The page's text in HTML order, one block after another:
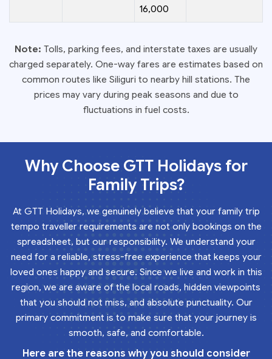
16,000
Note: Tolls, parking fees, and interstate taxes are usually
charged separately. One-way fares are estimates based on
common routes like Siliguri to nearby hill stations. The
prices may vary during peak seasons and due to
fluctuations in fuel costs.
Why Choose GTT Holidays for
Family Trips?
At GTT Holidays, we genuinely believe that your family trip
tempo traveller requirements are not only bookings on the
spreadsheet, but our responsibility. We understand your
need for a reliable, stress-free experience that keeps your
loved ones happy and secure. Since we live and work in this
region, we are aware of the local roads, hidden viewpoints
that you should not miss, and absolute punctuality. Our
primary commitment is to make sure that your journey is
smooth, safe, and comfortable.
Here are the reasons why you should consider